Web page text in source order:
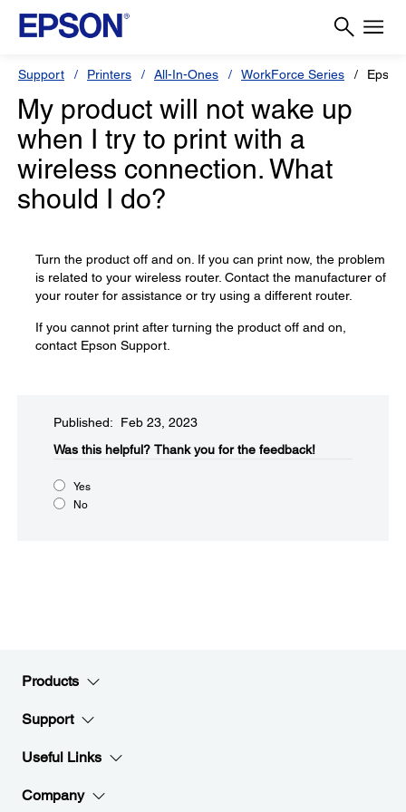
Support Printers All-In-Ones WorkForce Series
My product will not wake up
when I try to print with a
wireless connection. What
should I do?
Turn the product off and on. If you can print now, the problem
is related to your wireless router. Contact the manufacturer of
your router for assistance or try using a different router.
If you cannot print after turning the product off and on,
contact Epson Support.
Published: Feb 23, 2023
Was this helpful? Thank you for the feedback!
Yes
No
Products
Support
Useful Links
Company